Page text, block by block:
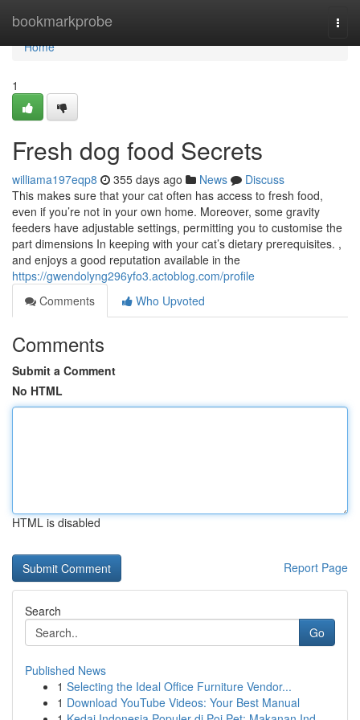
bookmarkprobe
Home
Home
1
Fresh dog food Secrets
williama197eqp8 355 days ago News
Discuss
This makes sure that your cat often has access to fresh food,
even if you’re not in your own home. Moreover, some gravity
feeders have adjustable settings, permitting you to customise the
part dimensions In keeping with your cat’s dietary prerequisites. ,
and enjoys a good reputation available in the
https://gwendolyng296yfo3.actoblog.com/profile
Comments
Who Upvoted
Comments
Submit a Comment
No HTML
HTML is disabled
Report Page
Search
Go
Published News
1 Selecting the Ideal Office Furniture Vendor...
1 Download YouTube Videos: Your Best Manual